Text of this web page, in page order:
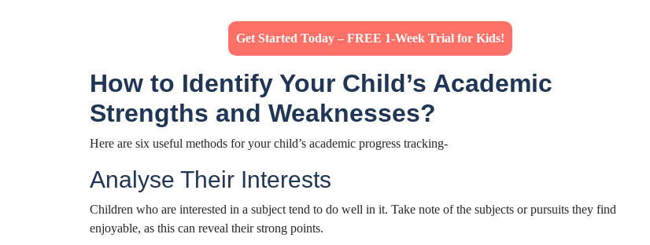
Get Started Today – FREE 1-Week Trial for Kids!
How to Identify Your Child’s Academic
Strengths and Weaknesses?
Here are six useful methods for your child’s academic progress tracking-
Analyse Their Interests
Children who are interested in a subject tend to do well in it. Take note of the subjects or pursuits they find
enjoyable, as this can reveal their strong points.